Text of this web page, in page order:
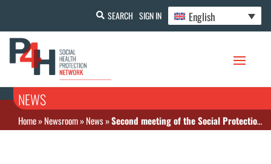
SEARCH SIGN IN English
NEWS
Home»Newsroom»News»Second meeting of the Social Protection Action Research Knowledge Sharing (SPARKS) network